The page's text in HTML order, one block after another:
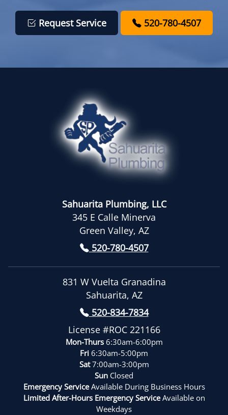
Request Service 520-780-4507
Sahuarita Plumbing, LLC
345 E Calle Minerva
Green Valley, AZ
520-780-4507
831 W Vuelta Granadina
Sahuarita, AZ
520-834-7834
License #ROC 221166
Mon-Thurs6:30am-6:00pm
Fri 6:30am-5:00pm
Sat7:00am-3:00pm
Sun Closed
Emergency ServiceAvailable During Business Hours
Limited After-Hours Emergency ServiceAvailable on
Weekdays